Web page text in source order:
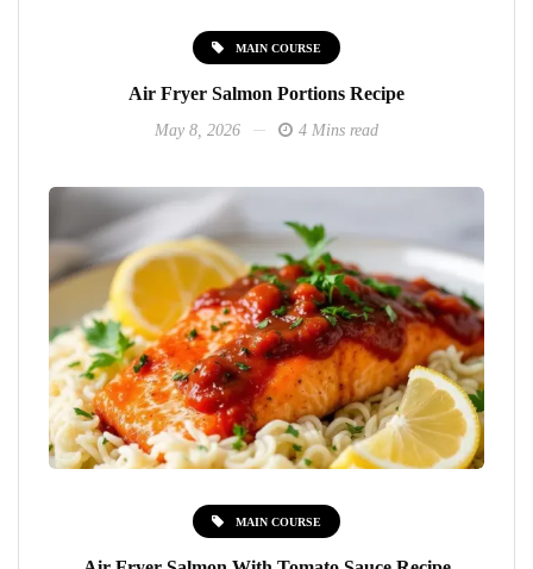
MAIN COURSE
Air Fryer Salmon Portions Recipe
May 8, 2026 4 Mins read
MAIN COURSE